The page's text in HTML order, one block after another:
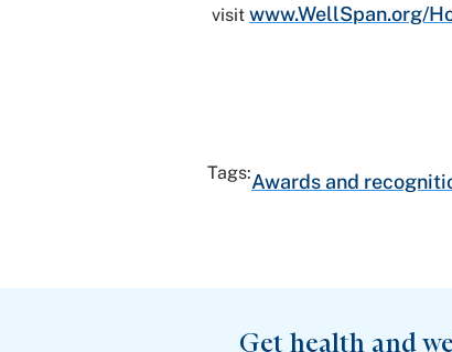
visit www.WellSpan.org/
Tags:Awards and
Get health and